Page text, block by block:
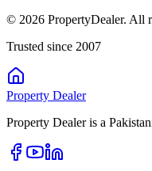
© 2026 PropertyDealer. All
Trusted since 2007
Property Dealer
Property Dealer is a